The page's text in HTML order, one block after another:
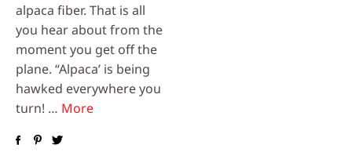
alpaca fiber. That is all
you hear about from the
moment you get off the
plane. “Alpaca’ is being
hawked everywhere you
turn! … More